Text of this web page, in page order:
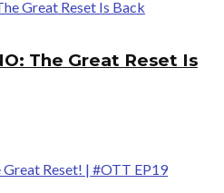
The Great Reset Is